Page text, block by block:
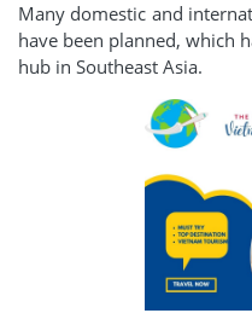
Many domestic and
have been planned, which
hub in Southeast Asia.